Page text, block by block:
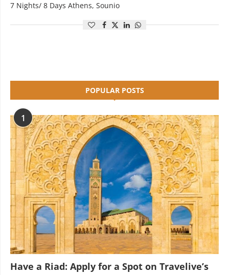
7 Nights/ 8 Days Athens, Sounio
POPULAR POSTS
1
Have a Riad: Apply for a Spot on Travelive’s